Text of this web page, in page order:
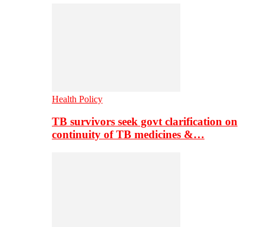
Health Policy
TB survivors seek govt clarification on
continuity of TB medicines &…